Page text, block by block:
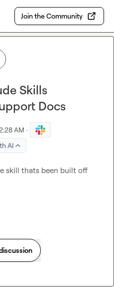
Join the Community
Skills
Docs
AM ·
AI
skill thats been built off